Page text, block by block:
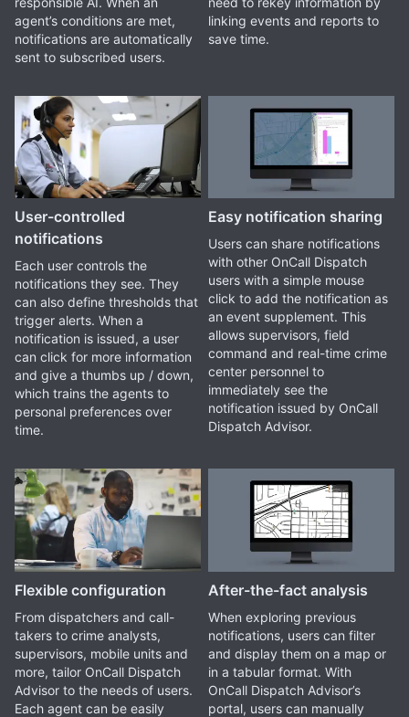
agent’s conditions are met,
notifications are automatically
sent to subscribed users.
linking events and reports to
save time.
User-controlled
notifications
Each user controls the
notifications they see. They
can also define thresholds that
trigger alerts. When a
notification is issued, a user
can click for more information
and give a thumbs up / down,
which trains the agents to
personal preferences over
time.
Easy notification sharing
Users can share notifications
with other OnCall Dispatch
users with a simple mouse
click to add the notification as
an event supplement. This
allows supervisors, field
command and real-time crime
center personnel to
immediately see the
notification issued by OnCall
Dispatch Advisor.
Flexible configuration
From dispatchers and call-
takers to crime analysts,
supervisors, mobile units and
more, tailor OnCall Dispatch
Advisor to the needs of users.
Each agent can be easily
After-the-fact analysis
When exploring previous
notifications, users can filter
and display them on a map or
in a tabular format. With
OnCall Dispatch Advisor’s
portal, users can manually